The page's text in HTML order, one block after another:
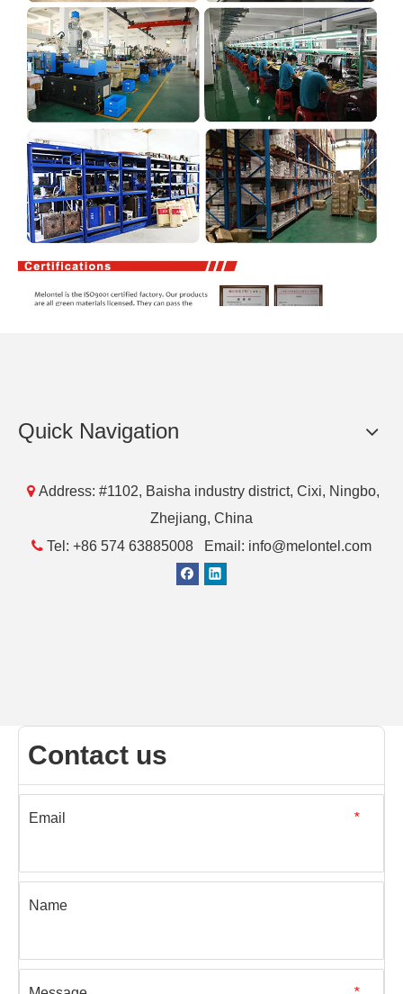
Quick Navigation
 Address: #1102, Baisha industry district, Cixi, Ningbo,
Zhejiang, China
 Tel: +86 574 63885008 Email: info@melontel.com
Contact us
*
Email
Name